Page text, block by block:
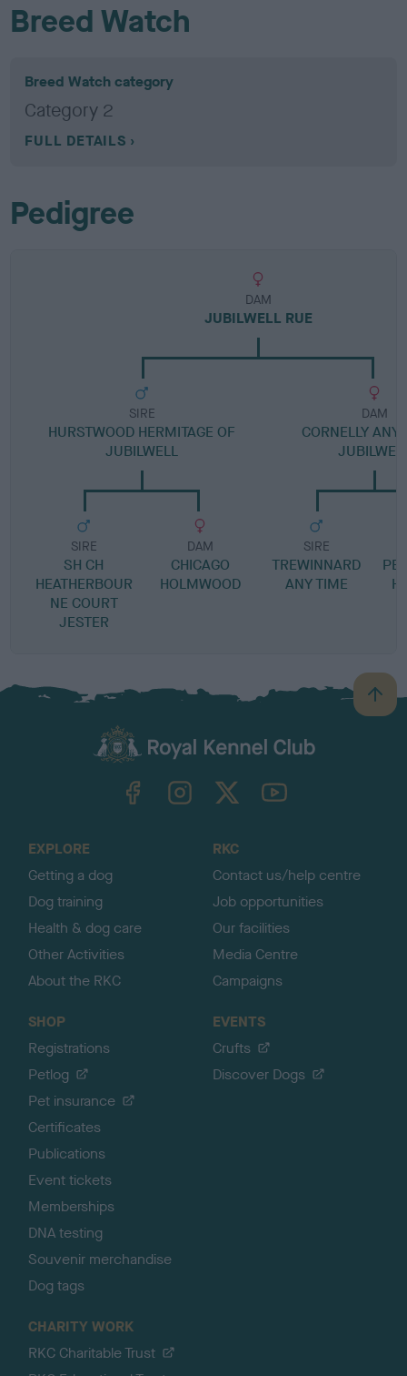
Breed Watch
Breed Watch category
Category 2
FULL DETAILS
Pedigree
DAM
JUBILWELL RUE
SIRE
HURSTWOOD HERMITAGE OF
JUBILWELL
SIRE
SH CH
HEATHERBOUR
NE COURT
JESTER
DAM
CHICAGO
HOLMWOOD
DAM
CORNELLY
SIRE
TREWINNARD
ANY TIME
H
B
a
TheKennelClubUK on YouTube
EXPLORE
Getting a dog
Dog training
Health & dog care
Other Activities
About the RKC
RKC
Contact us/help centre
Job opportunities
Our facilities
Media Centre
Campaigns
SHOP
Registrations
Petlog
Pet insurance
Certificates
Publications
Event tickets
Memberships
DNA testing
Souvenir merchandise
Dog tags
EVENTS
Crufts
Discover Dogs
CHARITY WORK
RKC Charitable Trust